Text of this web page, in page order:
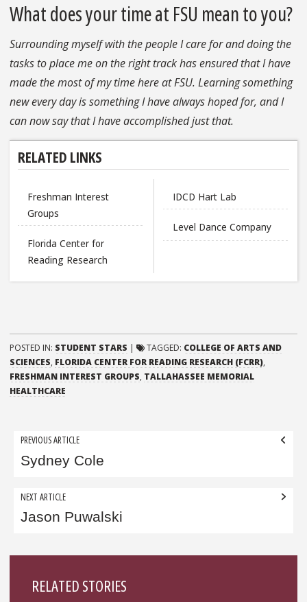
What does your time at FSU mean to you?
Surrounding myself with the people I care for and doing the
tasks to place me on the right track has ensured that I have
made the most of my time here at FSU. Learning something
new every day is something I have always hoped for, and I
can now say that I have accomplished just that.
RELATED LINKS
Freshman Interest
Groups
Florida Center for
Reading Research
IDCD Hart Lab
Level Dance Company
POSTED IN: STUDENT STARS | TAGGED: COLLEGE OF ARTS AND
SCIENCES, FLORIDA CENTER FOR READING RESEARCH (FCRR),
FRESHMAN INTEREST GROUPS, TALLAHASSEE MEMORIAL
HEALTHCARE
Post
navigation
PREVIOUS ARTICLE
Sydney Cole
NEXT ARTICLE
Jason Puwalski
RELATED STORIES